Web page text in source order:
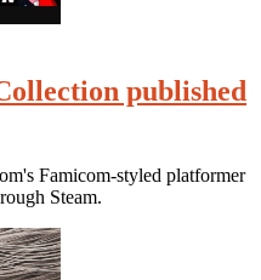
published
Famicom-styled platformer
Steam.